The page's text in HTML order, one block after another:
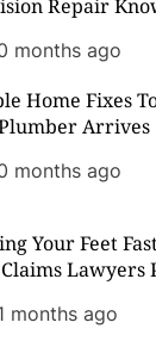
Repair
months ago
Home Fixes
Arrives
months ago
Your Feet
Lawyers
months ago